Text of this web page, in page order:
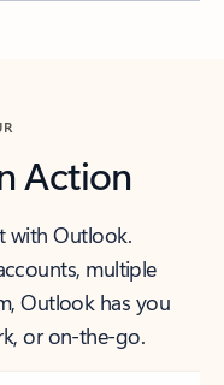
Action
with Outlook.
multiple
Outlook has you
or on-the-go.